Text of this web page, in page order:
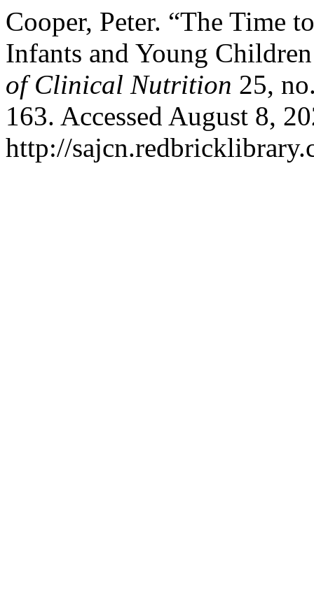
Cooper, Peter. “The Time
Infants and Young
of Clinical Nutrition 25,
163. Accessed August 8,
http://